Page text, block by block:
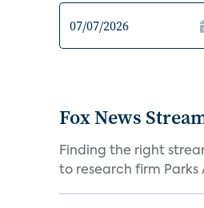
Fox News
Finding the right
to research firm Parks